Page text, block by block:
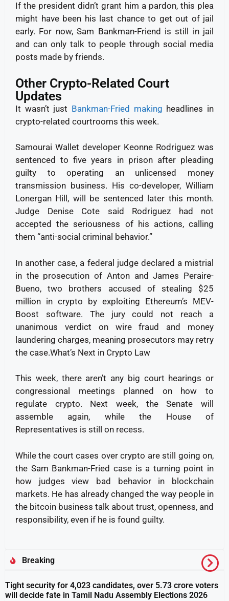
If the president didn’t grant him a pardon, this plea
might have been his last chance to get out of jail
early. For now, Sam Bankman-Friend is still in jail
and can only talk to people through social media
posts made by friends.
Other Crypto-Related Court
Updates
It wasn’t just Bankman-Fried making headlines in
crypto-related courtrooms this week.
Samourai Wallet developer Keonne Rodriguez was
sentenced to five years in prison after pleading
guilty to operating an unlicensed money
transmission business. His co-developer, William
Lonergan Hill, will be sentenced later this month.
Judge Denise Cote said Rodriguez had not
accepted the seriousness of his actions, calling
them “anti-social criminal behavior.”
In another case, a federal judge declared a mistrial
in the prosecution of Anton and James Peraire-
Bueno, two brothers accused of stealing $25
million in crypto by exploiting Ethereum’s MEV-
Boost software. The jury could not reach a
unanimous verdict on wire fraud and money
laundering charges, meaning prosecutors may retry
the case.What’s Next in Crypto Law
This week, there aren’t any big court hearings or
congressional meetings planned on how to
regulate crypto. Next week, the Senate will
assemble again, while the House of
Representatives is still on recess.
While the court cases over crypto are still going on,
the Sam Bankman-Fried case is a turning point in
how judges view bad behavior in blockchain
markets. He has already changed the way people in
the bitcoin business talk about trust, openness, and
responsibility, even if he is found guilty.
Breaking
Tight security for 4,023 candidates, over 5.73 crore voters
will decide fate in Tamil Nadu Assembly Elections 2026